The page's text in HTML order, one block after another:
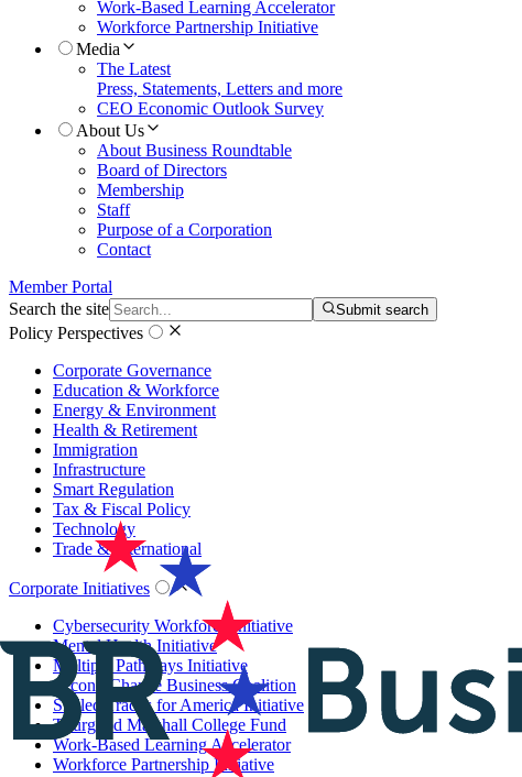
Work-Based Learning Accelerator
Workforce Partnership Initiative
Media
The Latest
Press, Statements, Letters and more
CEO Economic Outlook Survey
About Us
About Business Roundtable
Board of Directors
Membership
Staff
Purpose of a Corporation
Contact
Member Portal
Search the site
Submit search
Policy Perspectives
Corporate Governance
Education & Workforce
Energy & Environment
Health & Retirement
Immigration
Infrastructure
Smart Regulation
Tax & Fiscal Policy
Technology
Trade & International
Corporate Initiatives
Cybersecurity Workforce Initiative
Mental Health Initiative
Multiple Pathways Initiative
Second Chance Business Coalition
Skilled Trades for America Initiative
Thurgood Marshall College Fund
Work-Based Learning Accelerator
Workforce Partnership Initiative